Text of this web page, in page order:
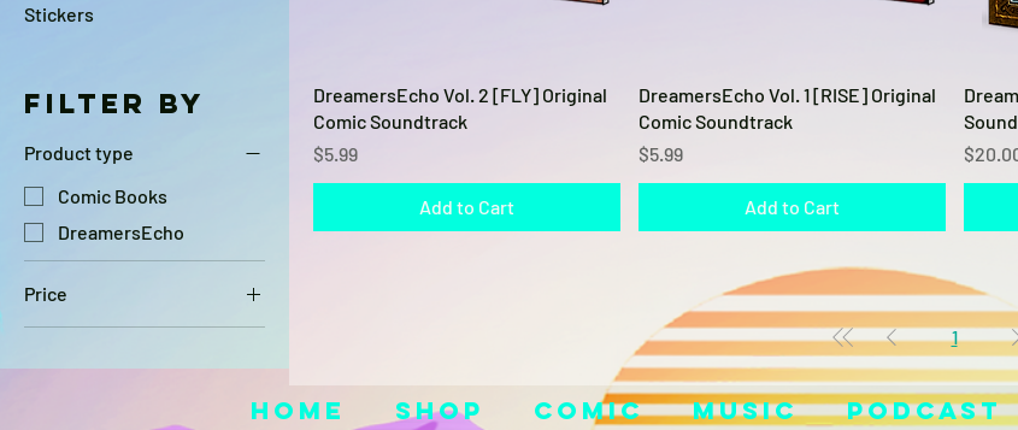
Stickers
Filter by
Product type
Comic Books
DreamersEcho
Price
Quick View
DreamersEcho Vol. 2 [FLY] Original
Comic Soundtrack
Price
$5.99
Add to Cart
Quick View
DreamersEcho Vol. 1 [RISE] Original
Comic Soundtrack
Price
$5.99
Add to Cart
Price
1
Home Shop Comic Music Podcast